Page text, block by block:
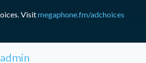
Visitmegaphone.fm/adchoices